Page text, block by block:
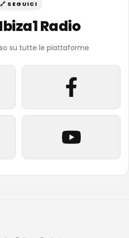
🔗 SEGUICI
Radio
su tutte le piattaforme